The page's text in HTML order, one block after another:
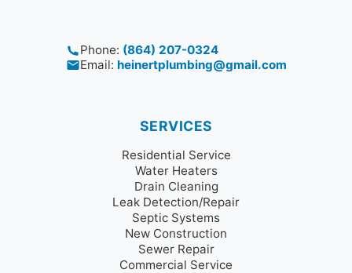
Phone: (864) 207-0324
Email: heinertplumbing@gmail.com
SERVICES
Residential Service
Water Heaters
Drain Cleaning
Leak Detection/Repair
Septic Systems
New Construction
Sewer Repair
Commercial Service